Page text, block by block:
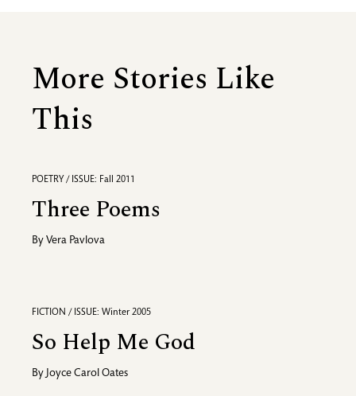
More Stories Like
This
POETRY / ISSUE: Fall 2011
Three Poems
By Vera Pavlova
FICTION / ISSUE: Winter 2005
So Help Me God
By Joyce Carol Oates